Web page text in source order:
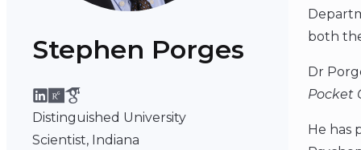
Stephen Porges
Distinguished University
Scientist, Indiana
both
Dr
Pocket
He has